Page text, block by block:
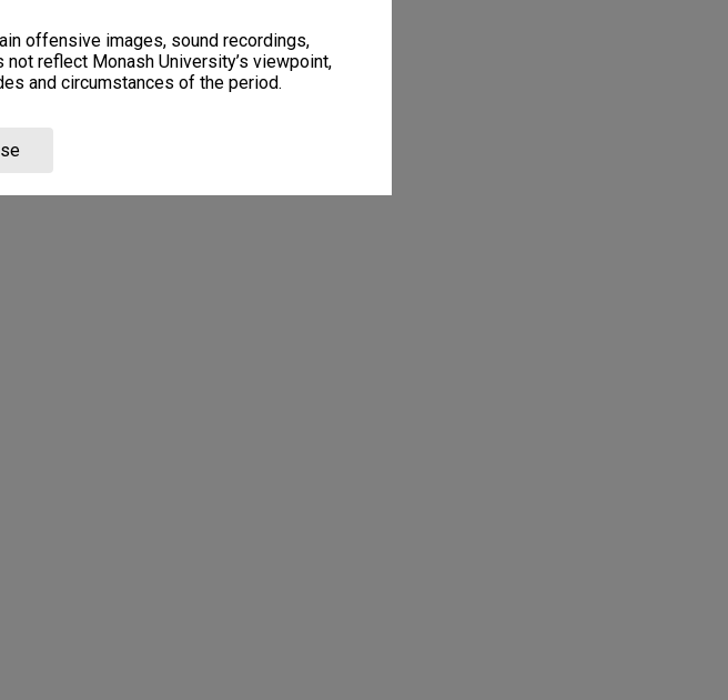
offensive images, sound recordings,
reflect Monash University’s viewpoint,
and circumstances of the period.